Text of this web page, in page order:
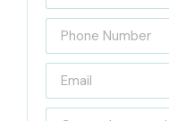
Located in the heart of
a leadingFigma
we offer industry
UI/UX designers and